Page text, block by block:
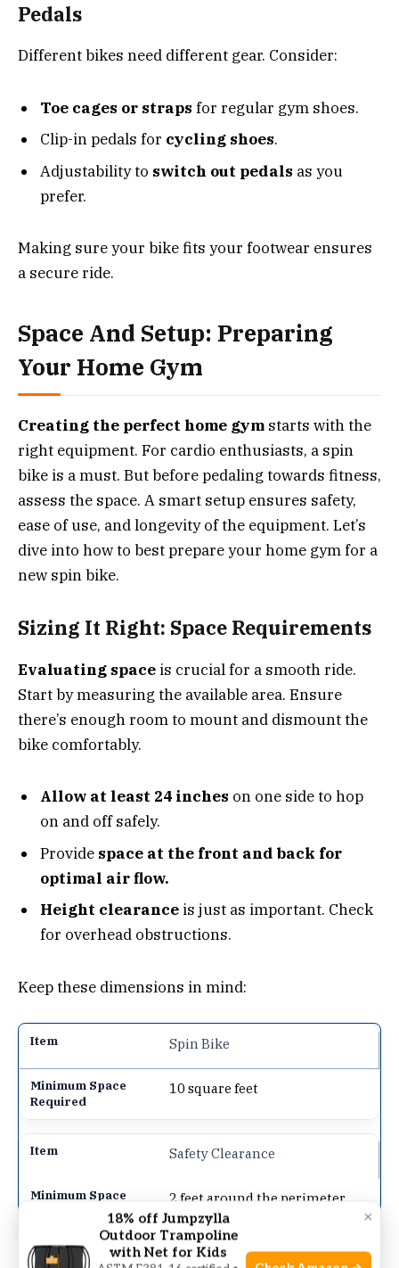
Pedals
Different bikes need different gear. Consider:
Toe cages or straps for regular gym shoes.
Clip-in pedals for cycling shoes.
Adjustability to switch out pedals as you
prefer.
Making sure your bike fits your footwear ensures
a secure ride.
Space And Setup: Preparing
Your Home Gym
Creating the perfect home gym starts with the
right equipment. For cardio enthusiasts, a spin
bike is a must. But before pedaling towards fitness,
assess the space. A smart setup ensures safety,
ease of use, and longevity of the equipment. Let’s
dive into how to best prepare your home gym for a
new spin bike.
Sizing It Right: Space Requirements
Evaluating space is crucial for a smooth ride.
Start by measuring the available area. Ensure
there’s enough room to mount and dismount the
bike comfortably.
Allow at least 24 inches on one side to hop
on and off safely.
Provide space at the front and back for
optimal air flow.
Height clearance is just as important. Check
for overhead obstructions.
Keep these dimensions in mind:
Spin Bike
10 square feet
Safety Clearance
2 feet around the perimeter
×
18% off Jumpzylla
Outdoor Trampoline
with Net for Kids